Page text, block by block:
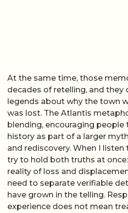
At the same time, those
decades of retelling, and they
legends about why the town
was lost. The Atlantis
blending, encouraging
history as part of a larger
and rediscovery. When I listen
try to hold both truths at
reality of loss and
need to separate verifiable
have grown in the telling.
experience does not mean